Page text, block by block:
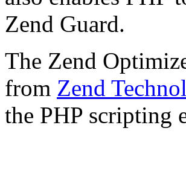
Zend Guard.
The Zend
from Zend
the PHP scripting